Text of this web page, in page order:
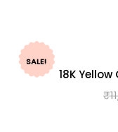
SALE!
18K
₹